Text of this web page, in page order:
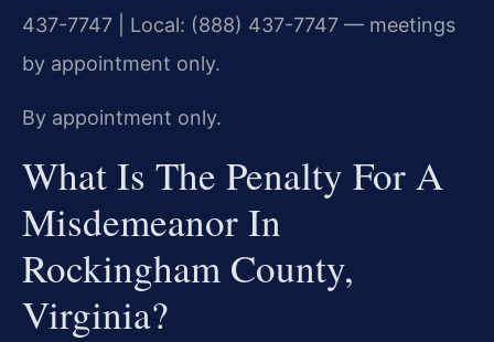
437-7747 | Local: (888) 437-7747 — meetings
by appointment only.
By appointment only.
What Is The Penalty For A
Misdemeanor In
Rockingham County,
Virginia?